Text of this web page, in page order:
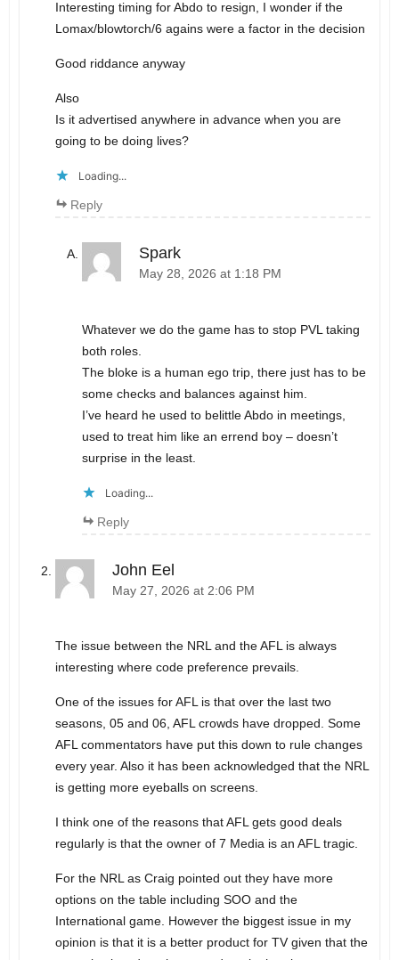
Interesting timing for Abdo to resign, I wonder if the
Lomax/blowtorch/6 agains were a factor in the decision
Good riddance anyway
Also
Is it advertised anywhere in advance when you are
going to be doing lives?
Loading...
Reply
Spark
May 28, 2026 at 1:18 PM
Whatever we do the game has to stop PVL taking
both roles.
The bloke is a human ego trip, there just has to be
some checks and balances against him.
I’ve heard he used to belittle Abdo in meetings,
used to treat him like an errend boy – doesn’t
surprise in the least.
Loading...
Reply
John Eel
May 27, 2026 at 2:06 PM
The issue between the NRL and the AFL is always
interesting where code preference prevails.
One of the issues for AFL is that over the last two
seasons, 05 and 06, AFL crowds have dropped. Some
AFL commentators have put this down to rule changes
every year. Also it has been acknowledged that the NRL
is getting more eyeballs on screens.
I think one of the reasons that AFL gets good deals
regularly is that the owner of 7 Media is an AFL tragic.
For the NRL as Craig pointed out they have more
options on the table including SOO and the
International game. However the biggest issue in my
opinion is that it is a better product for TV given that the